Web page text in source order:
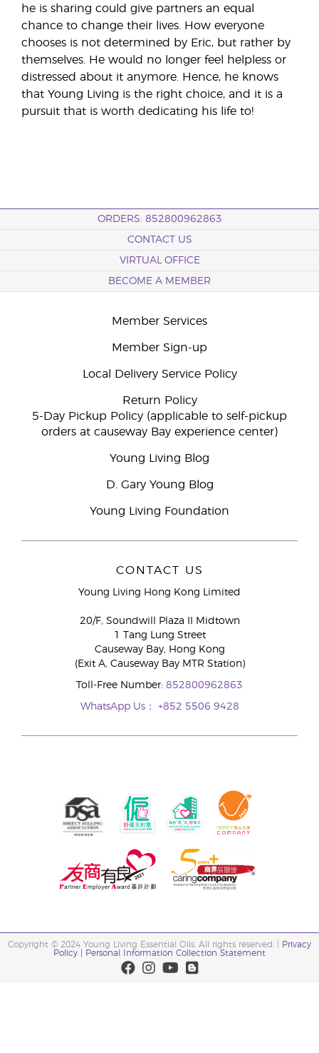
he is sharing could give partners an equal
chance to change their lives. How everyone
chooses is not determined by Eric, but rather by
themselves. He would no longer feel helpless or
distressed about it anymore. Hence, he knows
that Young Living is the right choice, and it is a
pursuit that is worth dedicating his life to!
ORDERS: 852800962863
CONTACT US
VIRTUAL OFFICE
BECOME A MEMBER
Member Services
Member Sign-up
Local Delivery Service Policy
Return Policy
5-Day Pickup Policy (applicable to self-pickup
orders at causeway Bay experience center)
Young Living Blog
D. Gary Young Blog
Young Living Foundation
CONTACT US
Young Living Hong Kong Limited
20/F, Soundwill Plaza II Midtown
1 Tang Lung Street
Causeway Bay, Hong Kong
(Exit A, Causeway Bay MTR Station)
Toll-Free Number: 852800962863
WhatsApp Us： +852 5506 9428
Copyright © 2024 Young Living Essential Oils. All rights reserved. |
Privacy
Policy |
Personal Information Collection Statement